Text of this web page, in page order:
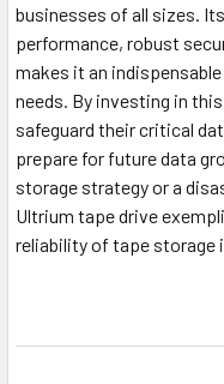
businesses of all sizes.
performance, robust
makes it an
needs. By investing in
safeguard their critical
prepare for future data
storage strategy or a
Ultrium tape drive
reliability of tape storage